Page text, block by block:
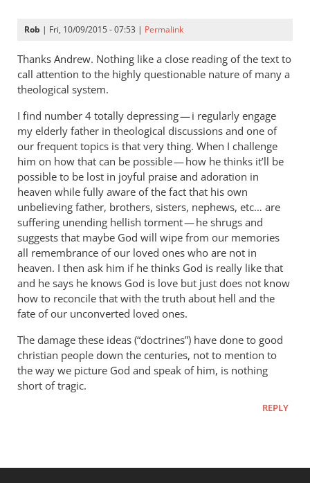
Rob | Fri, 10/09/2015 - 07:53 | Permalink
Thanks Andrew. Nothing like a close reading of the text to
call attention to the highly questionable nature of many a
theological system.
I find number 4 totally depressing — i regularly engage
my elderly father in theological discussions and one of
our frequent topics is that very thing. When I challenge
him on how that can be possible — how he thinks it’ll be
possible to be lost in joyful praise and adoration in
heaven while fully aware of the fact that his own
unbelieving father, brothers, sisters, nephews, etc… are
suffering unending hellish torment — he shrugs and
suggests that maybe God will wipe from our memories
all remembrance of our loved ones who are not in
heaven. I then ask him if he thinks God is really like that
and he says he knows God is love but just does not know
how to reconcile that with the truth about hell and the
fate of our unconverted loved ones.
The damage these ideas (“doctrines”) have done to good
christian people down the centuries, not to mention to
the way we picture God and speak of him, is nothing
short of tragic.
REPLY